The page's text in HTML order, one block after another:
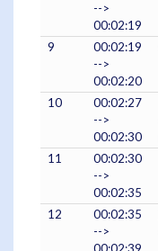
-->
00:02:19
9
00:02:19
-->
00:02:20
10
00:02:27
-->
00:02:30
11
00:02:30
-->
00:02:35
12
00:02:35
-->